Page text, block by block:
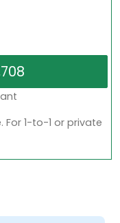
1-to-1 or private